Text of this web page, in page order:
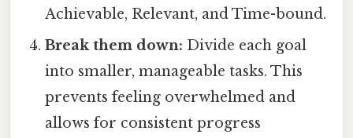
Achievable, Relevant, and Time-bound.
Break them down: Divide each goal
into smaller, manageable tasks. This
prevents feeling overwhelmed and
allows for consistent progress